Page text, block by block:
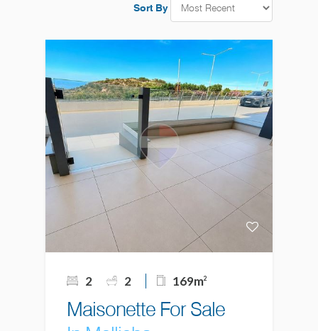
Sort By
2 2 169m2
Maisonette For Sale